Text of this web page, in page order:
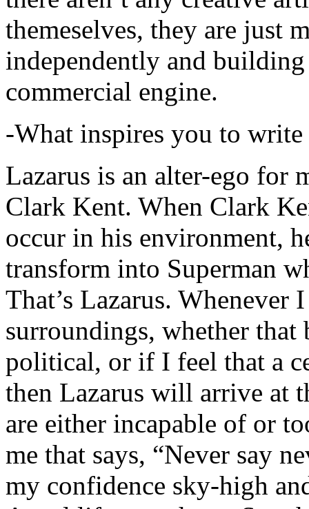
themeselves, they are just
independently and
commercial engine.
-What inspires you to write
Lazarus is an alter-ego for
Clark Kent. When Clark
occur in his environment,
transform into Superman
That’s Lazarus.
surroundings, whether that
political, or if I feel that a
then Lazarus will arrive at
are either incapable of or
me that says, “Never say
my confidence sky-high